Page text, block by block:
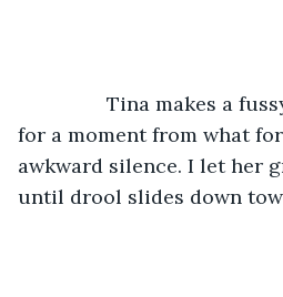
Tina makes a fussy
for a moment from what
awkward silence. I let her
until drool slides down